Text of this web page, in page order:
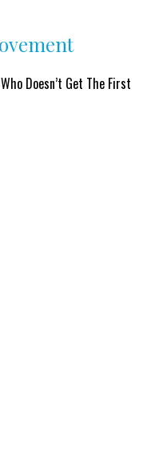
Doesn’t Get The First